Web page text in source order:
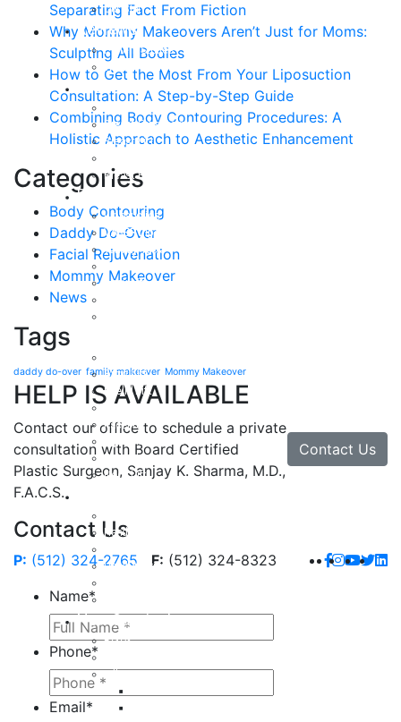
Separating Fact From Fiction
Why Mommy Makeovers Aren’t Just for Moms:
Sculpting All Bodies
How to Get the Most From Your Liposuction
Consultation: A Step-by-Step Guide
Combining Body Contouring Procedures: A
Holistic Approach to Aesthetic Enhancement
Categories
Body Contouring
Daddy Do-Over
Facial Rejuvenation
Mommy Makeover
News
Tags
daddy do-over family makeover Mommy Makeover
HELP IS AVAILABLE
Contact our office to schedule a private
consultation with Board Certified
Plastic Surgeon, Sanjay K. Sharma, M.D.,
F.A.C.S.
Contact Us
Contact Us
P: (512) 324-2765 F: (512) 324-8323
Name*
Phone*
Email*
Our Staff
Reviews
Patient Stories
Written Reviews
Breast
Breast Augmentation
Breast Enhancement
Breast Lift
Breast Revision
Body
Liposuction
VASER Liposuction
Tummy Tuck
Mommy Makeover
Body Lift
Brow Lift
Eyelid Lift
Facial Implants
Facelift
Lip Enhancement
Rhinoplasty
Neck Lift
Hand Tendon Repair
Hand Arthritis
Non-Surgical
Botox
Fillers